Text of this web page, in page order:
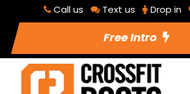
Call us Text us Drop in
Free Intro